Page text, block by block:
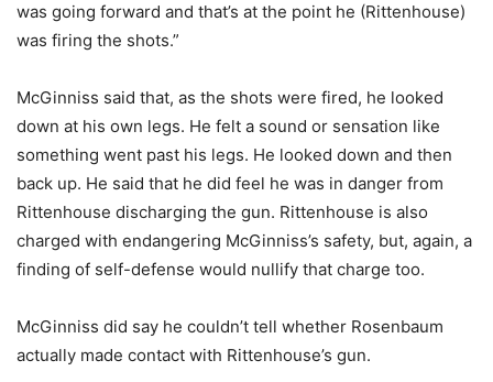
was going forward and that’s at the point he (Rittenhouse)
was firing the shots.”
McGinniss said that, as the shots were fired, he looked
down at his own legs. He felt a sound or sensation like
something went past his legs. He looked down and then
back up. He said that he did feel he was in danger from
Rittenhouse discharging the gun. Rittenhouse is also
charged with endangering McGinniss’s safety, but, again, a
finding of self-defense would nullify that charge too.
McGinniss did say he couldn’t tell whether Rosenbaum
actually made contact with Rittenhouse’s gun.